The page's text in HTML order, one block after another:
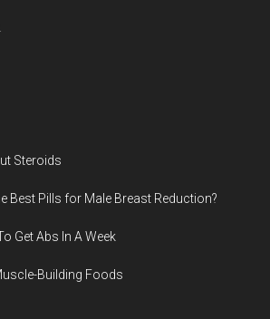
Steroids
Best Pills for Male Breast Reduction?
Get Abs In A Week
Building Foods